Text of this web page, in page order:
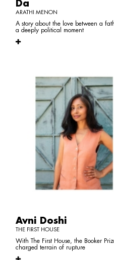
Da
ARATHI MENON
A story about the love between a
a deeply political moment
Avni Doshi
THE FIRST HOUSE
With The First House, the Booker
charged terrain of rupture